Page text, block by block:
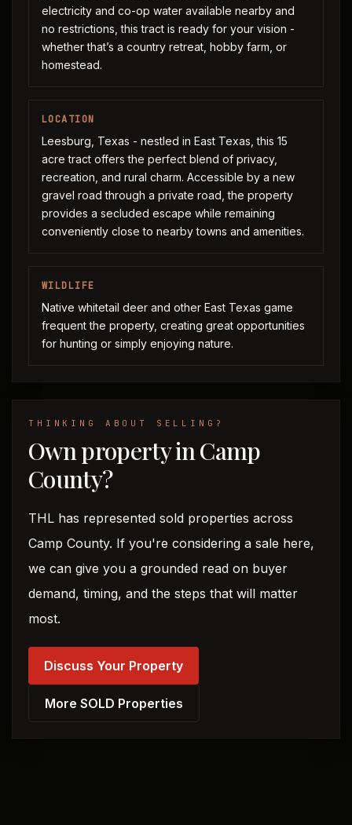
electricity and co-op water available nearby and
no restrictions, this tract is ready for your vision -
whether that’s a country retreat, hobby farm, or
homestead.
LOCATION
Leesburg, Texas - nestled in East Texas, this 15
acre tract offers the perfect blend of privacy,
recreation, and rural charm. Accessible by a new
gravel road through a private road, the property
provides a secluded escape while remaining
conveniently close to nearby towns and amenities.
WILDLIFE
Native whitetail deer and other East Texas game
frequent the property, creating great opportunities
for hunting or simply enjoying nature.
THINKING ABOUT SELLING?
Own property in Camp
County?
THL has represented sold properties across
Camp County. If you're considering a sale here,
we can give you a grounded read on buyer
demand, timing, and the steps that will matter
most.
Discuss Your Property
More SOLD Properties